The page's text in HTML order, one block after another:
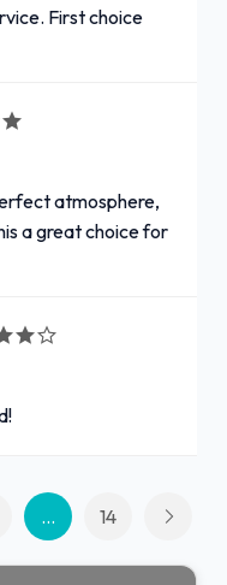
First choice
atmosphere,
a great choice for
... 14